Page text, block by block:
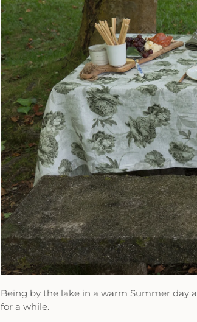
Being by the lake in a warm Summer day
for a while.